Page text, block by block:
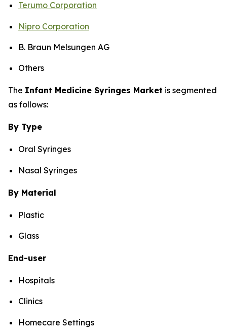
Terumo Corporation
Nipro Corporation
B. Braun Melsungen AG
Others
The Infant Medicine Syringes Market is segmented
as follows:
By Type
Oral Syringes
Nasal Syringes
By Material
Plastic
Glass
End-user
Hospitals
Clinics
Homecare Settings